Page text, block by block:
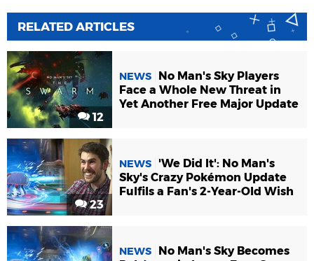
RELATED ARTICLES
12
NEWS
No Man's Sky Players
Face a Whole New Threat in
Yet Another Free Major Update
23
NEWS
'We Did It': No Man's
Sky's Crazy Pokémon Update
Fulfils a Fan's 2-Year-Old Wish
NEWS
No Man's Sky Becomes